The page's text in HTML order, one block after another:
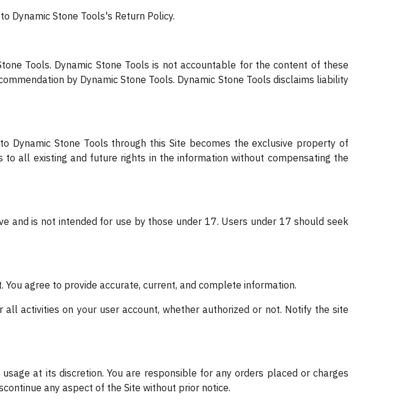
Dynamic Stone Tools's Return Policy.
Tools. Dynamic Stone Tools is not accountable for the content of these
by Dynamic Stone Tools. Dynamic Stone Tools disclaims liability
Dynamic Stone Tools through this Site becomes the exclusive property of
to all existing and future rights in the information without compensating the
and is not intended for use by those under 17. Users under 17 should seek
agree to provide accurate, current, and complete information.
activities on your user account, whether authorized or not. Notify the site
at its discretion. You are responsible for any orders placed or charges
any aspect of the Site without prior notice.